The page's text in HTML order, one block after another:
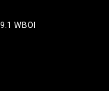
WBOI